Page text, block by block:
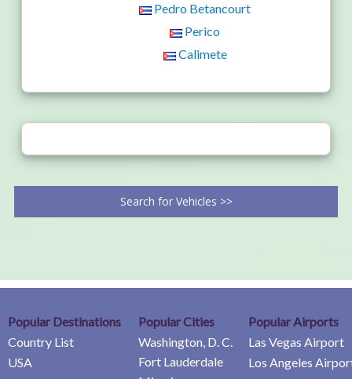
Pedro Betancourt
Perico
Calimete
Search for Vehicles >>
Popular Destinations
Country List
USA
Popular Cities
Washington, D. C.
Fort Lauderdale
Popular Airports
Las Vegas Airport
Los Angeles